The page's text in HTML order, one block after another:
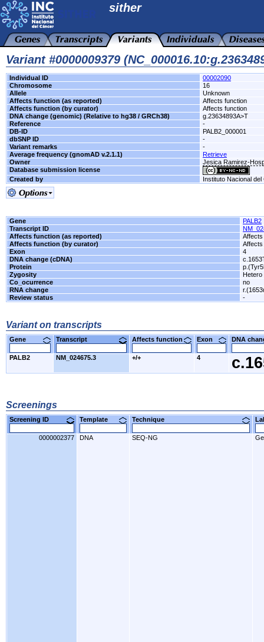
sither
Variant #0000009379
Individual ID
00002090
Chromosome
16
Allele
Unknown
Affects function (as reported)
Affects function
Affects function (by curator)
Affects function
DNA change (genomic) (Relative to hg38 / GRCh38)
g.23634893A>T
Reference
-
DB-ID
PALB2_000001
dbSNP ID
-
Variant remarks
-
Average frequency (gnomAD v.2.1.1)
Retrieve
Owner
Jesica Ramirez-
Database submission license
Created by
Instituto Nacional del
Gene
PALB2
Transcript ID
Affects function (as reported)
Affects
Affects function (by curator)
Affects
Exon
4
DNA change (cDNA)
Protein
Zygosity
Hetero
Co_ocurrence
no
RNA change
Review status
-
Variant on transcripts
Gene Transcript Affects function Exon DNA
PALB2 NM_024675.3 +/+ 4
Screenings
Screening ID Template Technique
0000002377 DNA SEQ-NG